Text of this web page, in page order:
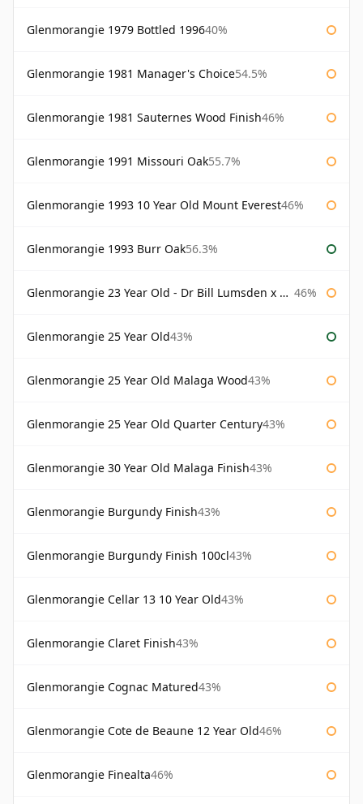
Glenmorangie 1979 Bottled 199640%
Glenmorangie 1981 Manager's Choice54.5%
Glenmorangie 1981 Sauternes Wood Finish46%
Glenmorangie 1991 Missouri Oak55.7%
Glenmorangie 1993 10 Year Old Mount Everest46%
Glenmorangie 1993 Burr Oak56.3%
Glenmorangie 23 Year Old - Dr Bill Lumsden x Azuma Makoto 46%
Glenmorangie 25 Year Old43%
Glenmorangie 25 Year Old Malaga Wood43%
Glenmorangie 25 Year Old Quarter Century43%
Glenmorangie 30 Year Old Malaga Finish43%
Glenmorangie Burgundy Finish43%
Glenmorangie Burgundy Finish 100cl43%
Glenmorangie Cellar 13 10 Year Old43%
Glenmorangie Claret Finish43%
Glenmorangie Cognac Matured43%
Glenmorangie Cote de Beaune 12 Year Old46%
Glenmorangie Finealta46%